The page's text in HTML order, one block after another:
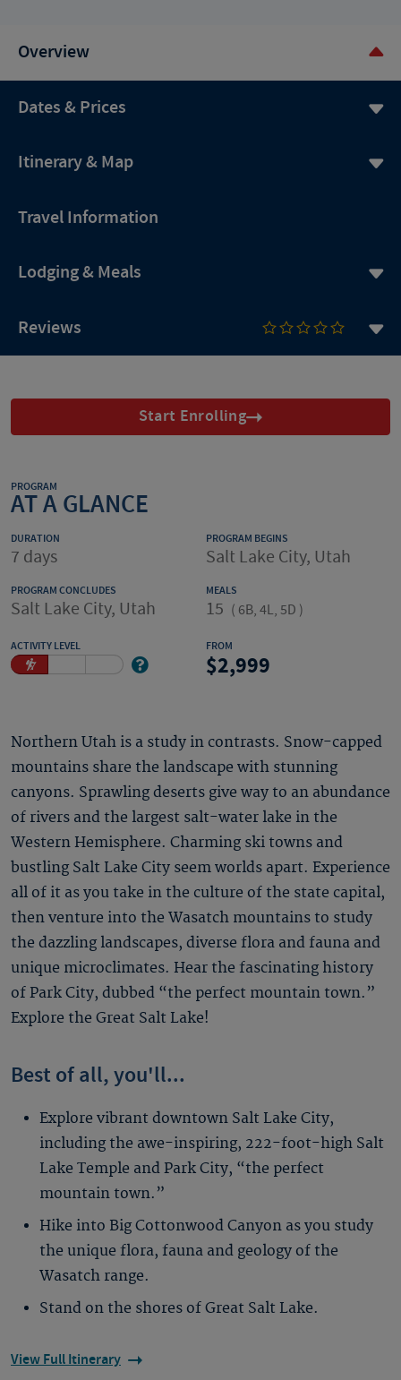
Overview
Dates & Prices
Itinerary & Map
Travel Information
Lodging & Meals
Reviews
Start Enrolling
PROGRAM
AT A GLANCE
DURATION
7 days
PROGRAM BEGINS
Salt Lake City, Utah
PROGRAM CONCLUDES
Salt Lake City, Utah
MEALS
15 ( 6B, 4L, 5D )
ACTIVITY LEVEL FROM
2,999
Northern Utah is a study in contrasts. Snow-capped
mountains share the landscape with stunning
canyons. Sprawling deserts give way to an abundance
of rivers and the largest salt-water lake in the
Western Hemisphere. Charming ski towns and
bustling Salt Lake City seem worlds apart. Experience
all of it as you take in the culture of the state capital,
then venture into the Wasatch mountains to study
the dazzling landscapes, diverse flora and fauna and
unique microclimates. Hear the fascinating history
of Park City, dubbed “the perfect mountain town.”
Explore the Great Salt Lake!
Best of all, you'll...
Explore vibrant downtown Salt Lake City,
including the awe-inspiring, 222-foot-high Salt
Lake Temple and Park City, “the perfect
mountain town.”
Hike into Big Cottonwood Canyon as you study
the unique flora, fauna and geology of the
Wasatch range.
Stand on the shores of Great Salt Lake.
View Full Itinerary